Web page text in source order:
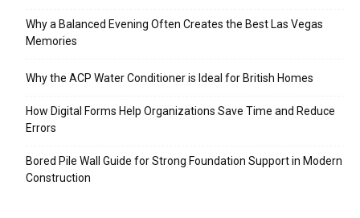
Why a Balanced Evening Often Creates the Best Las Vegas
Memories
Why the ACP Water Conditioner is Ideal for British Homes
How Digital Forms Help Organizations Save Time and Reduce
Errors
Bored Pile Wall Guide for Strong Foundation Support in Modern
Construction